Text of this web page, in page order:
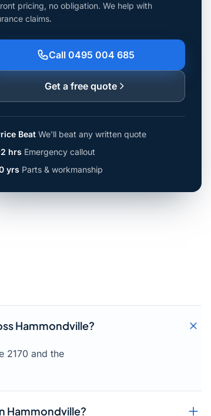
pricing, no obligation. We help with
claims.
Call 0495 004 685
Get a free quote
Beat We'll beat any written quote
hrs Emergency callout
yrs Parts & workmanship
Hammondville?
2170 and the
Hammondville?